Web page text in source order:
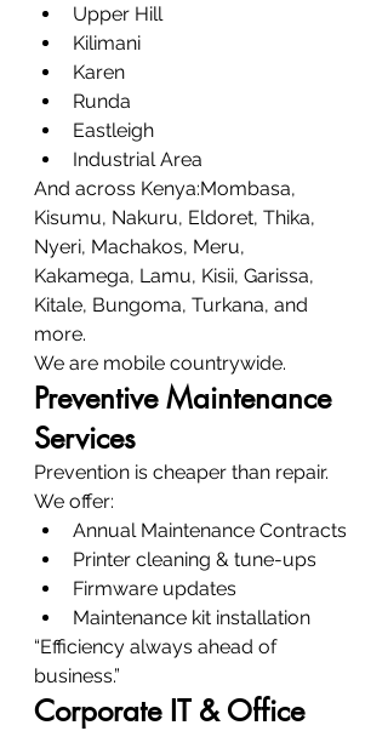
Upper Hill
Kilimani
Karen
Runda
Eastleigh
Industrial Area
And across Kenya:Mombasa,
Kisumu, Nakuru, Eldoret, Thika,
Nyeri, Machakos, Meru,
Kakamega, Lamu, Kisii, Garissa,
Kitale, Bungoma, Turkana, and
more.
We are mobile countrywide.
Preventive Maintenance
Services
Prevention is cheaper than repair.
We offer:
Annual Maintenance Contracts
Printer cleaning & tune-ups
Firmware updates
Maintenance kit installation
“Efficiency always ahead of
business.”
Corporate IT & Office